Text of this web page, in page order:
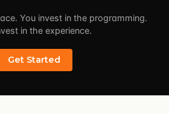
You invest in the programming.
in the experience.